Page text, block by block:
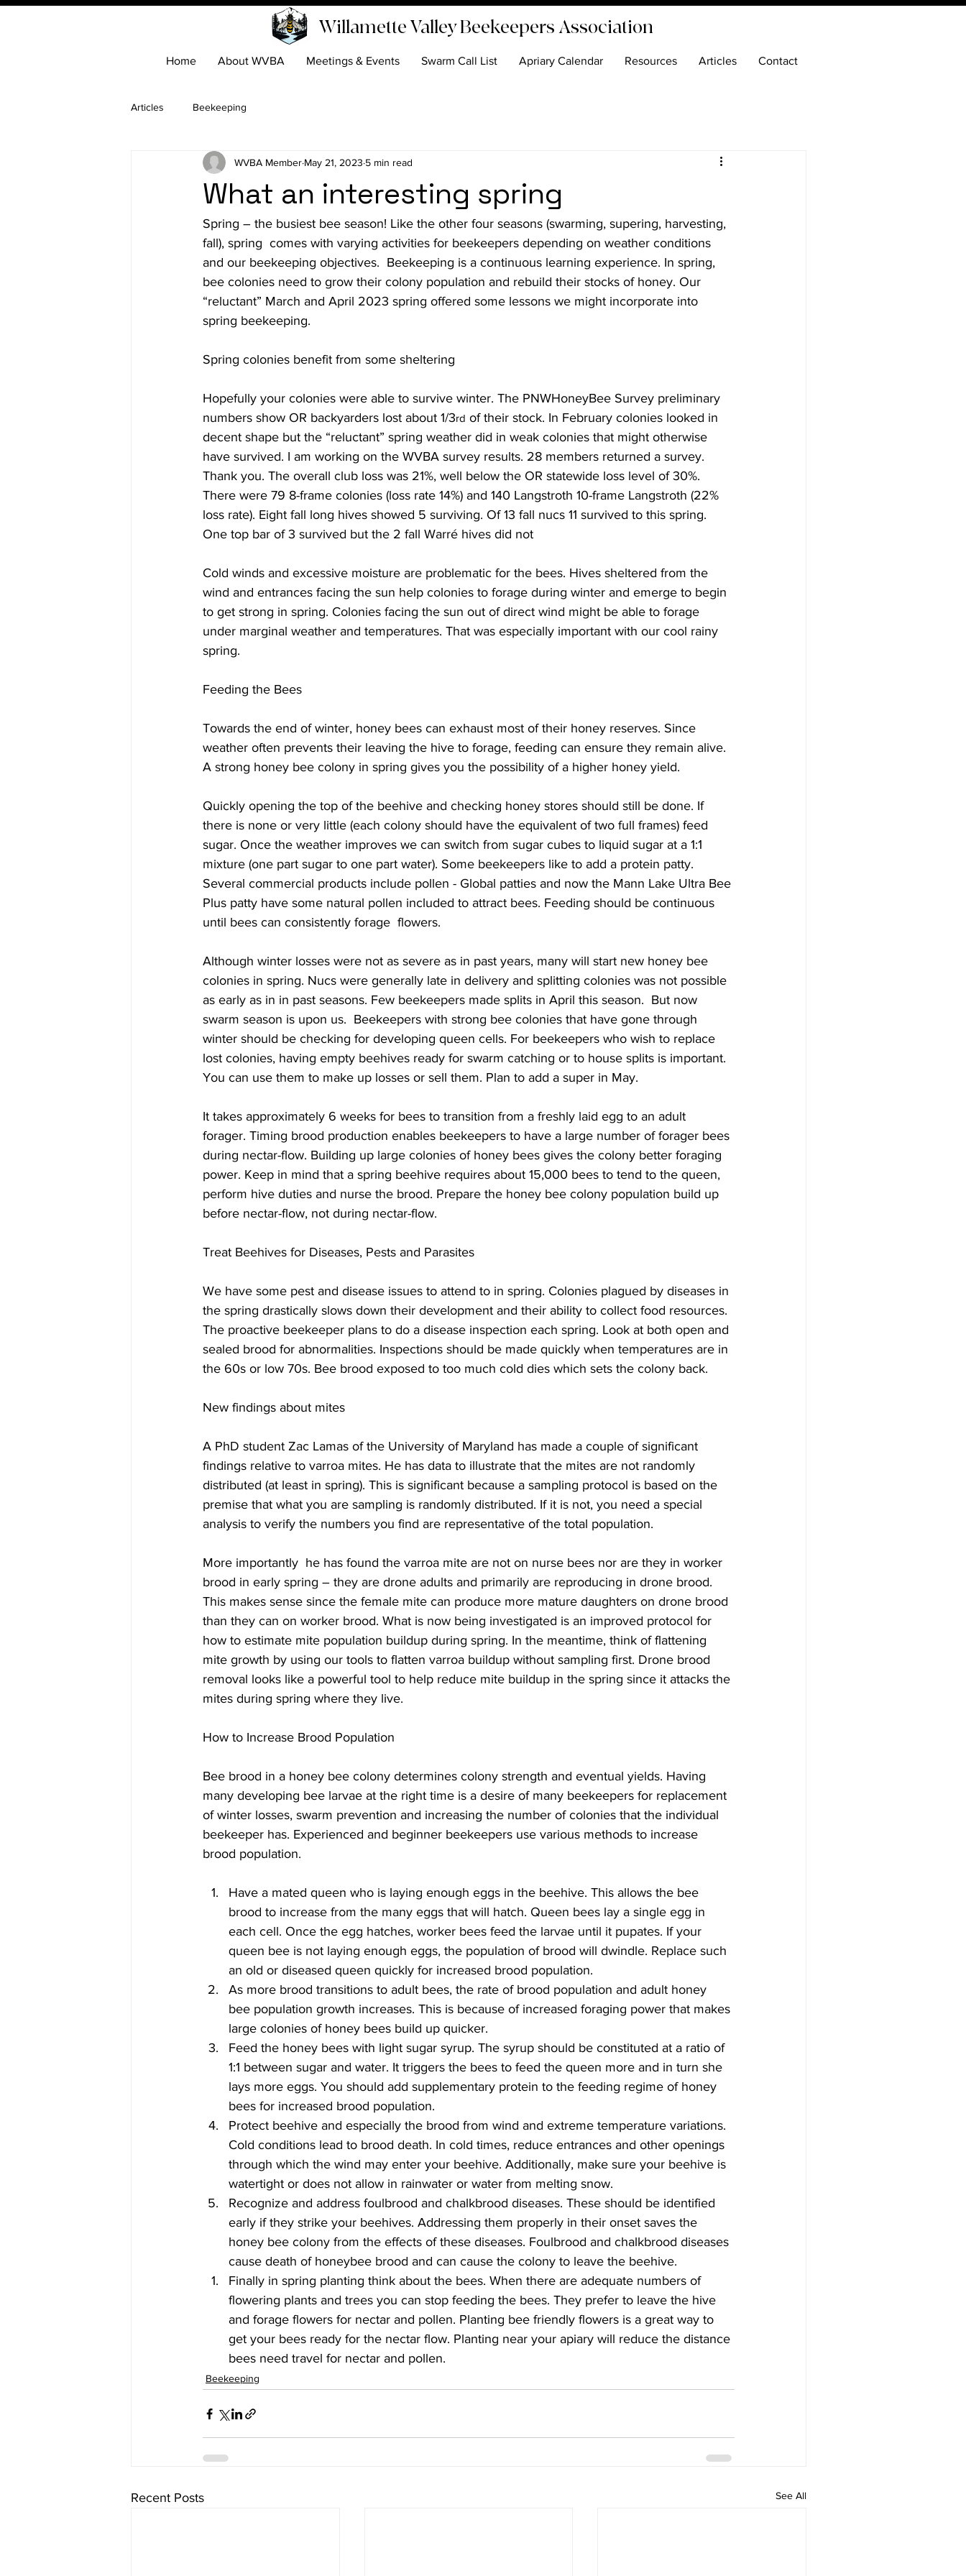
Willamette Valley Beekeepers Association
Home About WVBA Meetings & Events Swarm Call List Apriary Calendar Resources Articles Contact
Articles Beekeeping
What an interesting spring
WVBA Member May 21, 2023 5 min read
Spring – the busiest bee season! Like the other four seasons (swarming, supering, harvesting,
fall), spring  comes with varying activities for beekeepers depending on weather conditions
and our beekeeping objectives.  Beekeeping is a continuous learning experience. In spring,
bee colonies need to grow their colony population and rebuild their stocks of honey. Our
“reluctant” March and April 2023 spring offered some lessons we might incorporate into
spring beekeeping.
Spring colonies benefit from some sheltering
Hopefully your colonies were able to survive winter. The PNWHoneyBee Survey preliminary
numbers show OR backyarders lost about 1/3rd of their stock. In February colonies looked in
decent shape but the “reluctant” spring weather did in weak colonies that might otherwise
have survived. I am working on the WVBA survey results. 28 members returned a survey.
Thank you. The overall club loss was 21%, well below the OR statewide loss level of 30%.
There were 79 8-frame colonies (loss rate 14%) and 140 Langstroth 10-frame Langstroth (22%
loss rate). Eight fall long hives showed 5 surviving. Of 13 fall nucs 11 survived to this spring.
One top bar of 3 survived but the 2 fall Warré hives did not
Cold winds and excessive moisture are problematic for the bees. Hives sheltered from the
wind and entrances facing the sun help colonies to forage during winter and emerge to begin
to get strong in spring. Colonies facing the sun out of direct wind might be able to forage
under marginal weather and temperatures. That was especially important with our cool rainy
spring.
Feeding the Bees
Towards the end of winter, honey bees can exhaust most of their honey reserves. Since
weather often prevents their leaving the hive to forage, feeding can ensure they remain alive.
A strong honey bee colony in spring gives you the possibility of a higher honey yield.
Quickly opening the top of the beehive and checking honey stores should still be done. If
there is none or very little (each colony should have the equivalent of two full frames) feed
sugar. Once the weather improves we can switch from sugar cubes to liquid sugar at a 1:1
mixture (one part sugar to one part water). Some beekeepers like to add a protein patty.
Several commercial products include pollen - Global patties and now the Mann Lake Ultra Bee
Plus patty have some natural pollen included to attract bees. Feeding should be continuous
until bees can consistently forage  flowers.
Although winter losses were not as severe as in past years, many will start new honey bee
colonies in spring. Nucs were generally late in delivery and splitting colonies was not possible
as early as in in past seasons. Few beekeepers made splits in April this season.  But now
swarm season is upon us.  Beekeepers with strong bee colonies that have gone through
winter should be checking for developing queen cells. For beekeepers who wish to replace
lost colonies, having empty beehives ready for swarm catching or to house splits is important.
You can use them to make up losses or sell them. Plan to add a super in May.
It takes approximately 6 weeks for bees to transition from a freshly laid egg to an adult
forager. Timing brood production enables beekeepers to have a large number of forager bees
during nectar-flow. Building up large colonies of honey bees gives the colony better foraging
power. Keep in mind that a spring beehive requires about 15,000 bees to tend to the queen,
perform hive duties and nurse the brood. Prepare the honey bee colony population build up
before nectar-flow, not during nectar-flow.
Treat Beehives for Diseases, Pests and Parasites
We have some pest and disease issues to attend to in spring. Colonies plagued by diseases in
the spring drastically slows down their development and their ability to collect food resources.
The proactive beekeeper plans to do a disease inspection each spring. Look at both open and
sealed brood for abnormalities. Inspections should be made quickly when temperatures are in
the 60s or low 70s. Bee brood exposed to too much cold dies which sets the colony back.
New findings about mites
A PhD student Zac Lamas of the University of Maryland has made a couple of significant
findings relative to varroa mites. He has data to illustrate that the mites are not randomly
distributed (at least in spring). This is significant because a sampling protocol is based on the
premise that what you are sampling is randomly distributed. If it is not, you need a special
analysis to verify the numbers you find are representative of the total population.
More importantly  he has found the varroa mite are not on nurse bees nor are they in worker
brood in early spring – they are drone adults and primarily are reproducing in drone brood.
This makes sense since the female mite can produce more mature daughters on drone brood
than they can on worker brood. What is now being investigated is an improved protocol for
how to estimate mite population buildup during spring. In the meantime, think of flattening
mite growth by using our tools to flatten varroa buildup without sampling first. Drone brood
removal looks like a powerful tool to help reduce mite buildup in the spring since it attacks the
mites during spring where they live.
How to Increase Brood Population
Bee brood in a honey bee colony determines colony strength and eventual yields. Having
many developing bee larvae at the right time is a desire of many beekeepers for replacement
of winter losses, swarm prevention and increasing the number of colonies that the individual
beekeeper has. Experienced and beginner beekeepers use various methods to increase
Have a mated queen who is laying enough eggs in the beehive. This allows the bee
brood to increase from the many eggs that will hatch. Queen bees lay a single egg in
each cell. Once the egg hatches, worker bees feed the larvae until it pupates. If your
queen bee is not laying enough eggs, the population of brood will dwindle. Replace such
an old or diseased queen quickly for increased brood population.
As more brood transitions to adult bees, the rate of brood population and adult honey
bee population growth increases. This is because of increased foraging power that makes
large colonies of honey bees build up quicker.
Feed the honey bees with light sugar syrup. The syrup should be constituted at a ratio of
1:1 between sugar and water. It triggers the bees to feed the queen more and in turn she
lays more eggs. You should add supplementary protein to the feeding regime of honey
bees for increased brood population.
Protect beehive and especially the brood from wind and extreme temperature variations.
Cold conditions lead to brood death. In cold times, reduce entrances and other openings
through which the wind may enter your beehive. Additionally, make sure your beehive is
watertight or does not allow in rainwater or water from melting snow.
Recognize and address foulbrood and chalkbrood diseases. These should be identified
early if they strike your beehives. Addressing them properly in their onset saves the
honey bee colony from the effects of these diseases. Foulbrood and chalkbrood diseases
cause death of honeybee brood and can cause the colony to leave the beehive.
Finally in spring planting think about the bees. When there are adequate numbers of
flowering plants and trees you can stop feeding the bees. They prefer to leave the hive
and forage flowers for nectar and pollen. Planting bee friendly flowers is a great way to
get your bees ready for the nectar flow. Planting near your apiary will reduce the distance
bees need travel for nectar and pollen.
Beekeeping
Recent Posts See All